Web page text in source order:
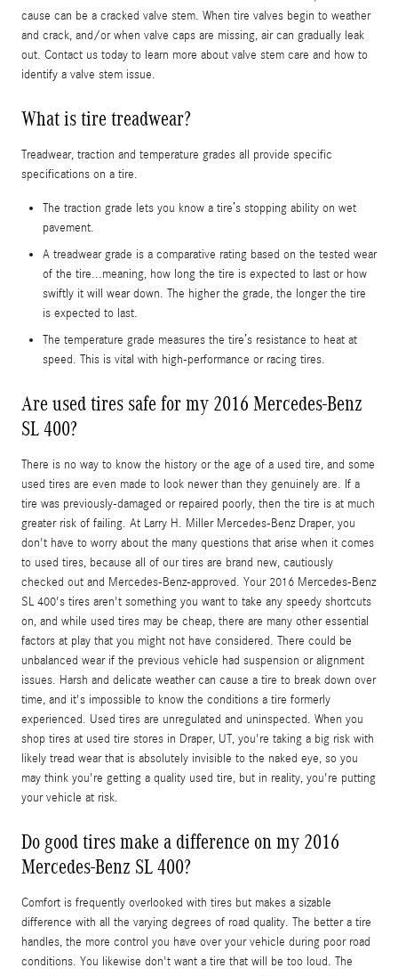
cause can be a cracked valve stem. When tire valves begin to weather
and crack, and/or when valve caps are missing, air can gradually leak
out. Contact us today to learn more about valve stem care and how to
identify a valve stem issue.
What is tire treadwear?
Treadwear, traction and temperature grades all provide specific
specifications on a tire.
The traction grade lets you know a tire’s stopping ability on wet
pavement.
A treadwear grade is a comparative rating based on the tested wear
of the tire...meaning, how long the tire is expected to last or how
swiftly it will wear down. The higher the grade, the longer the tire
is expected to last.
The temperature grade measures the tire’s resistance to heat at
speed. This is vital with high-performance or racing tires.
Are used tires safe for my 2016 Mercedes-Benz
SL 400?
There is no way to know the history or the age of a used tire, and some
used tires are even made to look newer than they genuinely are. If a
tire was previously-damaged or repaired poorly, then the tire is at much
greater risk of failing. At Larry H. Miller Mercedes-Benz Draper, you
don't have to worry about the many questions that arise when it comes
to used tires, because all of our tires are brand new, cautiously
checked out and Mercedes-Benz-approved. Your 2016 Mercedes-Benz
SL 400's tires aren't something you want to take any speedy shortcuts
on, and while used tires may be cheap, there are many other essential
factors at play that you might not have considered. There could be
unbalanced wear if the previous vehicle had suspension or alignment
issues. Harsh and delicate weather can cause a tire to break down over
time, and it's impossible to know the conditions a tire formerly
experienced. Used tires are unregulated and uninspected. When you
shop tires at used tire stores in Draper, UT, you're taking a big risk with
likely tread wear that is absolutely invisible to the naked eye, so you
may think you're getting a quality used tire, but in reality, you're putting
your vehicle at risk.
Do good tires make a difference on my 2016
Mercedes-Benz SL 400?
Comfort is frequently overlooked with tires but makes a sizable
difference with all the varying degrees of road quality. The better a tire
handles, the more control you have over your vehicle during poor road
conditions. You likewise don't want a tire that will be too loud. The